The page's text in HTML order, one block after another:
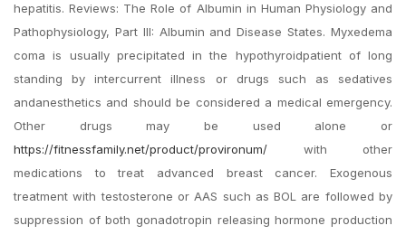
hepatitis. Reviews: The Role of Albumin in Human Physiology and
Pathophysiology, Part III: Albumin and Disease States. Myxedema
coma is usually precipitated in the hypothyroidpatient of long
standing by intercurrent illness or drugs such as sedatives
andanesthetics and should be considered a medical emergency.
Other drugs may be used alone or
https://fitnessfamily.net/product/provironum/ with other
medications to treat advanced breast cancer. Exogenous
treatment with testosterone or AAS such as BOL are followed by
suppression of both gonadotropin releasing hormone production